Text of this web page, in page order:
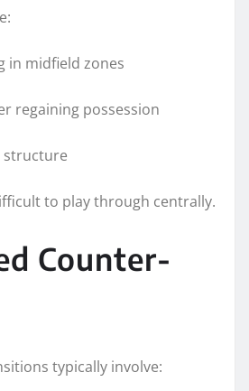
in midfield zones
regaining possession
structure
to play through centrally.
Counter-
typically involve: